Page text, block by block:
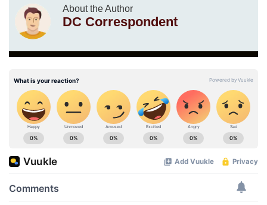
About the Author
DC Correspondent